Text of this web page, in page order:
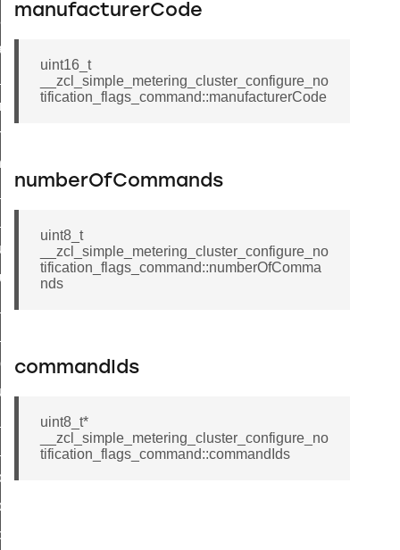
manufacturerCode
uint16_t
__zcl_simple_metering_cluster_configure_no
tification_flags_command::manufacturerCode
numberOfCommands
uint8_t
__zcl_simple_metering_cluster_configure_no
tification_flags_command::numberOfComma
nds
commandIds
uint8_t*
__zcl_simple_metering_cluster_configure_no
tification_flags_command::commandIds